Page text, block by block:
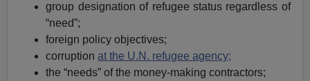
group designation of refugee status regardless of
“need”;
foreign policy objectives;
corruptionat the U.N. refugee agency;
the “needs” of the money-making contractors;